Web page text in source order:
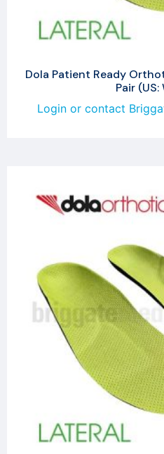
Dola Patient Ready
Pair
Login or contact